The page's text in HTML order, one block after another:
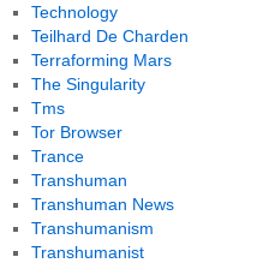
Technology
Teilhard De Charden
Terraforming Mars
The Singularity
Tms
Tor Browser
Trance
Transhuman
Transhuman News
Transhumanism
Transhumanist